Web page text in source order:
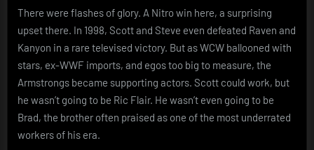
There were flashes of glory. A Nitro win here, a surprising
upset there. In 1998, Scott and Steve even defeated Raven and
Kanyon in a rare televised victory. But as WCW ballooned with
stars, ex-WWF imports, and egos too big to measure, the
Armstrongs became supporting actors. Scott could work, but
he wasn’t going to be Ric Flair. He wasn’t even going to be
Brad, the brother often praised as one of the most underrated
workers of his era.